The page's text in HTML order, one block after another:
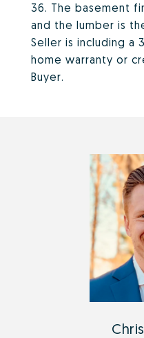
36. The basement
and the lumber is
Seller is including a
home warranty or
Buyer.